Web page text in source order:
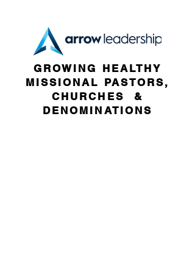
GROWING HEALTHY
MISSIONAL PASTORS,
CHURCHES &
DENOMINATIONS